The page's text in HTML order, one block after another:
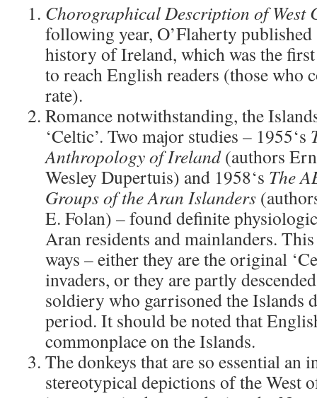
Chorographical Description of West
following year, O’Flaherty published
history of Ireland, which was the
to reach English readers (those who
rate).
Romance notwithstanding, the
‘Celtic’. Two major studies – 1955‘s
Anthropology of Ireland(authors
Wesley Dupertuis) and 1958‘s The
Groups of the Aran Islanders
E. Folan) – found definite
Aran residents and mainlanders.
ways – either they are the original
invaders, or they are partly
soldiery who garrisoned the Islands
period. It should be noted that
commonplace on the Islands.
The donkeys that are so essential an
stereotypical depictions of the West